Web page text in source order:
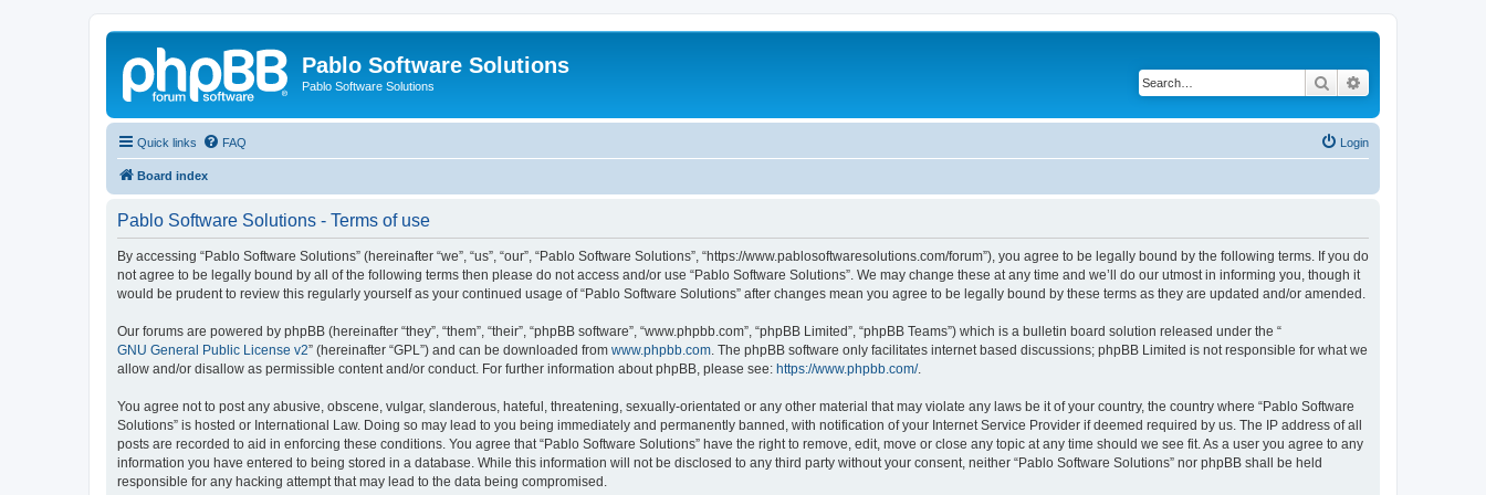
Pablo Software Solutions
Pablo Software Solutions Search
Quick links FAQ Login
Board index
Pablo Software Solutions - Terms of use
By accessing “Pablo Software Solutions” (hereinafter “we”, “us”, “our”, “Pablo Software Solutions”, “https://www.pablosoftwaresolutions.com/forum”), you agree to be legally bound by the following terms. If you do
not agree to be legally bound by all of the following terms then please do not access and/or use “Pablo Software Solutions”. We may change these at any time and we’ll do our utmost in informing you, though it
would be prudent to review this regularly yourself as your continued usage of “Pablo Software Solutions” after changes mean you agree to be legally bound by these terms as they are updated and/or amended.
Our forums are powered by phpBB (hereinafter “they”, “them”, “their”, “phpBB software”, “www.phpbb.com”, “phpBB Limited”, “phpBB Teams”) which is a bulletin board solution released under the “
GNU General Public License v2” (hereinafter “GPL”) and can be downloaded from www.phpbb.com . The phpBB software only facilitates internet based discussions; phpBB Limited is not responsible for what we
allow and/or disallow as permissible content and/or conduct. For further information about phpBB, please see: https://www.phpbb.com/.
You agree not to post any abusive, obscene, vulgar, slanderous, hateful, threatening, sexually-orientated or any other material that may violate any laws be it of your country, the country where “Pablo Software
Solutions” is hosted or International Law. Doing so may lead to you being immediately and permanently banned, with notification of your Internet Service Provider if deemed required by us. The IP address of all
posts are recorded to aid in enforcing these conditions. You agree that “Pablo Software Solutions” have the right to remove, edit, move or close any topic at any time should we see fit. As a user you agree to any
information you have entered to being stored in a database. While this information will not be disclosed to any third party without your consent, neither “Pablo Software Solutions” nor phpBB shall be held
responsible for any hacking attempt that may lead to the data being compromised.